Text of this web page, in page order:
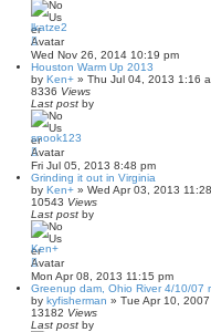
lkatze2
Wed Nov 26, 2014 10:19 pm
Houston Warm Up 2013
by Ken+ » Thu Jul 04, 2013 1:16
8336 Views
Last post by
snook123
Fri Jul 05, 2013 8:48 pm
Grinding it out in Virginia
by Ken+ » Wed Apr 03, 2013
10543 Views
Last post by
Ken+
Mon Apr 08, 2013 11:15 pm
Greenup dam, Ohio River 4/10/07
by kyfisherman » Tue Apr 10,
13182 Views
Last post by